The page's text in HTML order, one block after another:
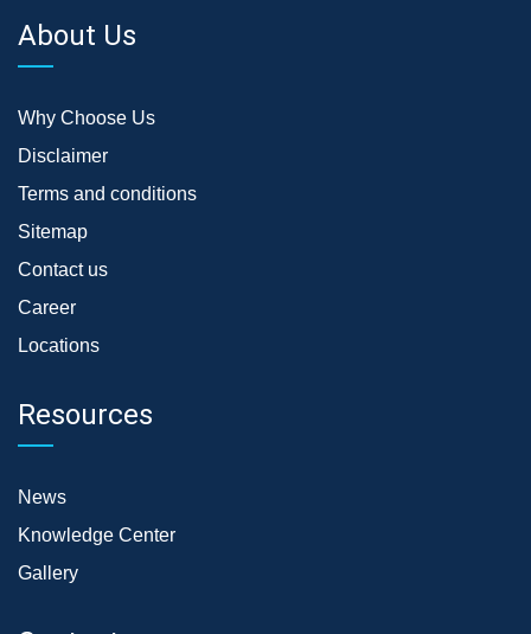
About Us
Why Choose Us
Disclaimer
Terms and conditions
Sitemap
Contact us
Career
Locations
Resources
News
Knowledge Center
Gallery